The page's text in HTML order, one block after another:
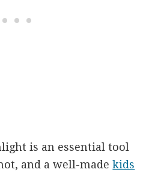
is an essential tool
and a well-madekids